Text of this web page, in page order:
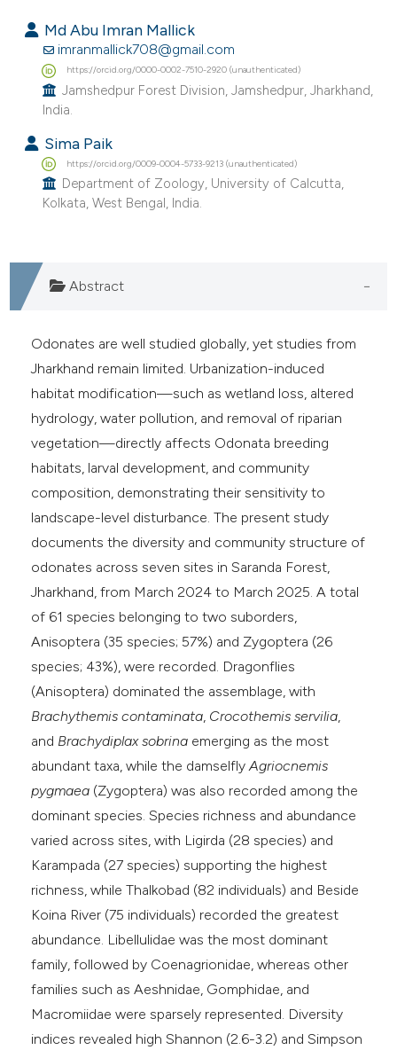
how this article has been
scite.ai
shows how a scientific paper
been cited by providing the
of the citation, a
cited claim, and a label
in which section the
Md Abu Imran Mallick
imranmallick708@gmail.com
https://orcid.org/0000-0002-7510-2920 (unauthenticated)
Jamshedpur Forest Division, Jamshedpur, Jharkhand,
India.
Sima Paik
https://orcid.org/0009-0004-5733-9213 (unauthenticated)
Department of Zoology, University of Calcutta,
Kolkata, West Bengal, India.
Abstract
Odonates are well studied globally, yet studies from
Jharkhand remain limited. Urbanization-induced
habitat modification—such as wetland loss, altered
hydrology, water pollution, and removal of riparian
vegetation—directly affects Odonata breeding
habitats, larval development, and community
composition, demonstrating their sensitivity to
landscape-level disturbance. The present study
documents the diversity and community structure of
odonates across seven sites in Saranda Forest,
Jharkhand, from March 2024 to March 2025. A total
of 61 species belonging to two suborders,
Anisoptera (35 species; 57%) and Zygoptera (26
species; 43%), were recorded. Dragonflies
(Anisoptera) dominated the assemblage, with
Brachythemis contaminata, Crocothemis servilia,
and Brachydiplax sobrina emerging as the most
abundant taxa, while the damselflyAgriocnemis
pygmaea (Zygoptera) was also recorded among the
dominant species. Species richness and abundance
varied across sites, with Ligirda (28 species) and
Karampada (27 species) supporting the highest
richness, while Thalkobad (82 individuals) and Beside
Koina River (75 individuals) recorded the greatest
abundance. Libellulidae was the most dominant
family, followed by Coenagrionidae, whereas other
families such as Aeshnidae, Gomphidae, and
Macromiidae were sparsely represented. Diversity
indices revealed high Shannon (2.6-3.2) and Simpson